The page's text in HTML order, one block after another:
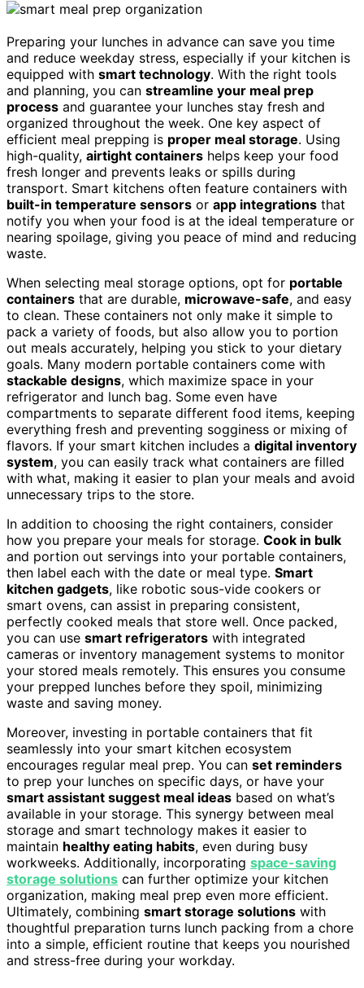
Preparing your lunches in advance can save you time
and reduce weekday stress, especially if your kitchen is
equipped with smart technology. With the right tools
and planning, you can streamline your meal prep
process and guarantee your lunches stay fresh and
organized throughout the week. One key aspect of
efficient meal prepping is proper meal storage. Using
high-quality, airtight containers helps keep your food
fresh longer and prevents leaks or spills during
transport. Smart kitchens often feature containers with
built-in temperature sensors or app integrations that
notify you when your food is at the ideal temperature or
nearing spoilage, giving you peace of mind and reducing
waste.
When selecting meal storage options, opt for portable
containers that are durable, microwave-safe, and easy
to clean. These containers not only make it simple to
pack a variety of foods, but also allow you to portion
out meals accurately, helping you stick to your dietary
goals. Many modern portable containers come with
stackable designs, which maximize space in your
refrigerator and lunch bag. Some even have
compartments to separate different food items, keeping
everything fresh and preventing sogginess or mixing of
flavors. If your smart kitchen includes a digital inventory
system, you can easily track what containers are filled
with what, making it easier to plan your meals and avoid
unnecessary trips to the store.
In addition to choosing the right containers, consider
how you prepare your meals for storage. Cook in bulk
and portion out servings into your portable containers,
then label each with the date or meal type. Smart
kitchen gadgets, like robotic sous-vide cookers or
smart ovens, can assist in preparing consistent,
perfectly cooked meals that store well. Once packed,
you can use smart refrigerators with integrated
cameras or inventory management systems to monitor
your stored meals remotely. This ensures you consume
your prepped lunches before they spoil, minimizing
waste and saving money.
Moreover, investing in portable containers that fit
seamlessly into your smart kitchen ecosystem
encourages regular meal prep. You can set reminders
to prep your lunches on specific days, or have your
smart assistant suggest meal ideas based on what’s
available in your storage. This synergy between meal
storage and smart technology makes it easier to
maintain healthy eating habits, even during busy
workweeks. Additionally, incorporating space-saving
storage solutions can further optimize your kitchen
organization, making meal prep even more efficient.
Ultimately, combining smart storage solutions with
thoughtful preparation turns lunch packing from a chore
into a simple, efficient routine that keeps you nourished
and stress-free during your workday.